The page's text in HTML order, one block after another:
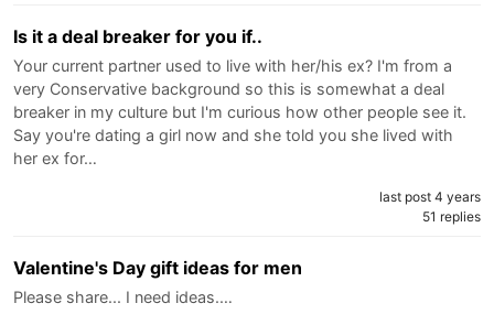
Is it a deal breaker for you if..
Your current partner used to live with her/his ex? I'm from a
very Conservative background so this is somewhat a deal
breaker in my culture but I'm curious how other people see it.
Say you're dating a girl now and she told you she lived with
her ex for…
last post 4 years
51 replies
Valentine's Day gift ideas for men
Please share... I need ideas.…